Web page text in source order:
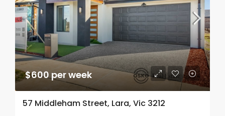
$600 per week
57 Middleham Street, Lara, Vic 3212